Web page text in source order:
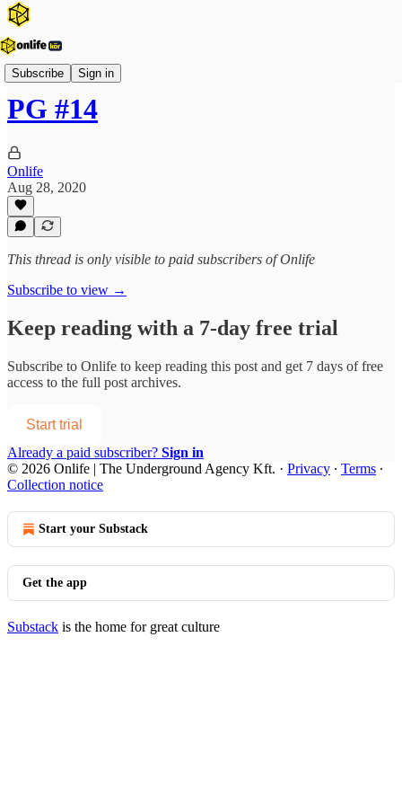
Subscribe Sign in
Vezérfonal
PG #14
Onlife
Aug 28, 2020
This thread is only visible to paid subscribers of Onlife
Subscribe to view →
Keep reading with a 7-day free trial
Subscribe to Onlife to keep reading this post and get 7 days of free
access to the full post archives.
Start trial
Already a paid subscriber? Sign in
© 2026 Onlife | The Underground Agency Kft. · Privacy ∙ Terms ∙
Collection notice
Start your Substack
Get the app
Substack is the home for great culture